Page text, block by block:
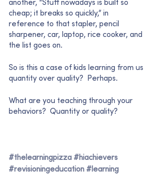
another, “Stuff nowadays is built so
cheap; it breaks so quickly,” in
reference to that stapler, pencil
sharpener, car, laptop, rice cooker, and
the list goes on.
So is this a case of kids learning from us
quantity over quality?  Perhaps.
What are you teaching through your
behaviors?  Quantity or quality?
#thelearningpizza #hiachievers
#revisioningeducation #learning